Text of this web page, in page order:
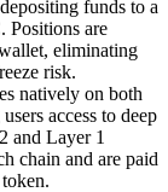
funds to a
Positions are
eliminating
risk.
natively on both
access to deep
and Layer 1
chain and are paid